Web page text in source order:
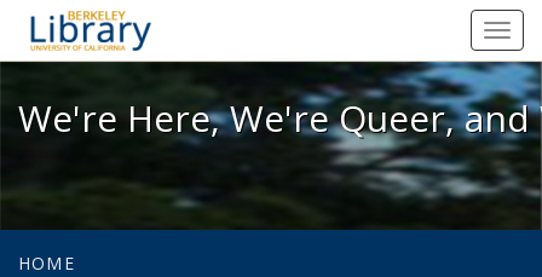
We're Here, We're Queer, and
We're Here, We're Queer,
HOME